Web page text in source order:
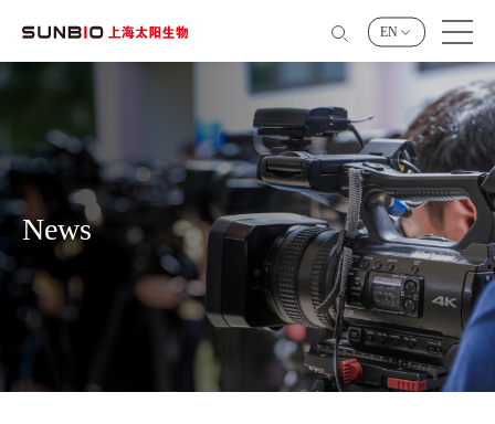
EN
News